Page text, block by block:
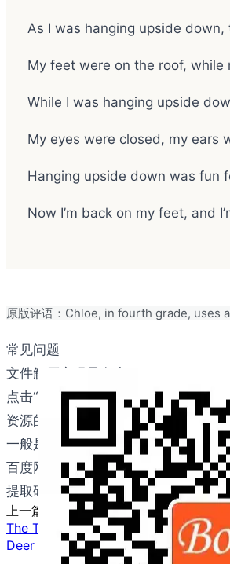
As I was hanging upside
My feet were on the roof,
While I was hanging upside
My eyes were closed, my ears
Hanging upside down was fun
Now I’m back on my feet, and
原版评语：Chloe, in fourth grade,
常见问题
文件解压密码是多少？
点击“立即下载”按钮后，在下载页面
资源的下载方式是什么？
一般是用百度网盘下载。如果您不能
百度网盘提取码是多少？
提取码已经包含在下载链接里，无需
上一篇
The Terror of Kansas
下一篇
Deer Don’t Need to Flee to Stay